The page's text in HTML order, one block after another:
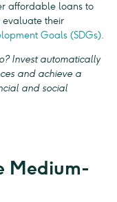
affordable loans to
evaluate their
Goals (SDGs).
Invest automatically
and achieve a
and social
Medium-